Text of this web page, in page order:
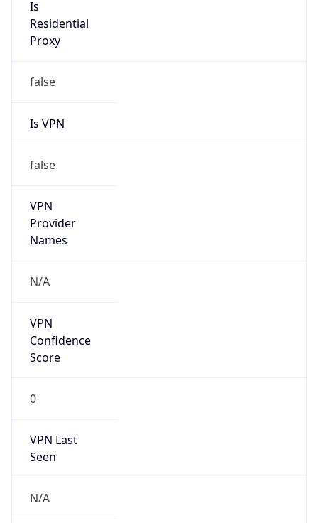
Residential
Proxy
false
Is VPN
false
VPN
Provider
Names
N/A
VPN
Confidence
Score
0
VPN Last
Seen
N/A